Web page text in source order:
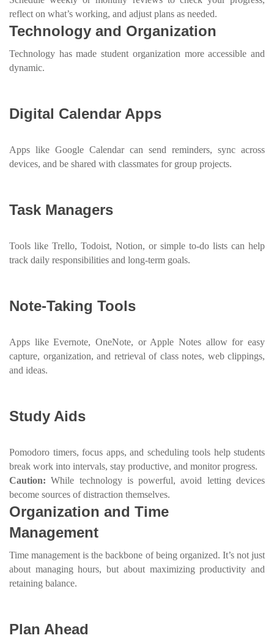
reflect on what’s working, and adjust plans as needed.
Technology and Organization
Technology has made student organization more accessible and
dynamic.
Digital Calendar Apps
Apps like Google Calendar can send reminders, sync across
devices, and be shared with classmates for group projects.
Task Managers
Tools like Trello, Todoist, Notion, or simple to-do lists can help
track daily responsibilities and long-term goals.
Note-Taking Tools
Apps like Evernote, OneNote, or Apple Notes allow for easy
capture, organization, and retrieval of class notes, web clippings,
and ideas.
Study Aids
Pomodoro timers, focus apps, and scheduling tools help students
break work into intervals, stay productive, and monitor progress.
Caution: While technology is powerful, avoid letting devices
become sources of distraction themselves.
Organization and Time
Management
Time management is the backbone of being organized. It’s not just
about managing hours, but about maximizing productivity and
retaining balance.
Plan Ahead